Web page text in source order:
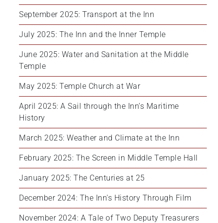
September 2025: Transport at the Inn
July 2025: The Inn and the Inner Temple
June 2025: Water and Sanitation at the Middle
Temple
May 2025: Temple Church at War
April 2025: A Sail through the Inn’s Maritime
History
March 2025: Weather and Climate at the Inn
February 2025: The Screen in Middle Temple Hall
January 2025: The Centuries at 25
December 2024: The Inn's History Through Film
November 2024: A Tale of Two Deputy Treasurers